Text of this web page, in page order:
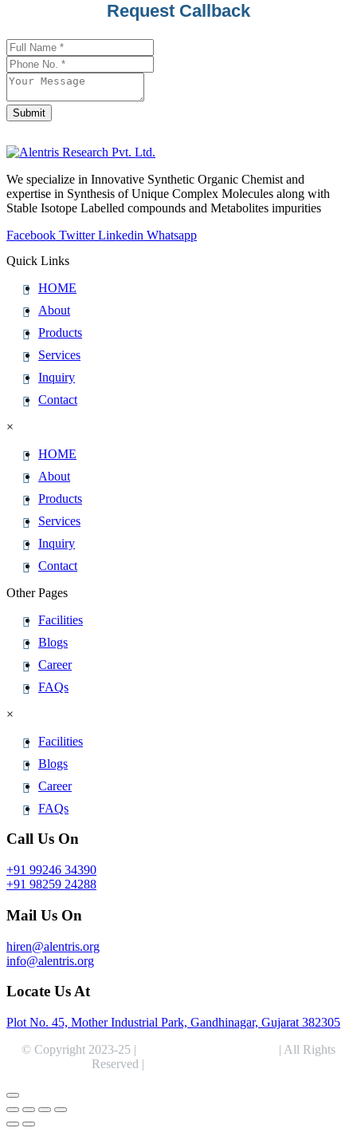
Request Callback
Contact
Email*
Submit
We specialize in Innovative Synthetic Organic Chemist and
expertise in Synthesis of Unique Complex Molecules along with
Stable Isotope Labelled compounds and Metabolites impurities
Facebook Twitter Linkedin Whatsapp
Quick Links
HOME
About
Products
Services
Inquiry
Contact
×
HOME
About
Products
Services
Inquiry
Contact
Other Pages
Facilities
Blogs
Career
FAQs
×
Facilities
Blogs
Career
FAQs
Call Us On
+91 99246 34390
+91 98259 24288
Mail Us On
hiren@alentris.org
info@alentris.org
Locate Us At
Plot No. 45, Mother Industrial Park, Gandhinagar, Gujarat 382305
© Copyright 2023-25 |
| All Rights
Reserved |